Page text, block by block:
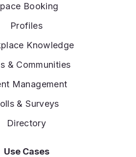
Booking
Profiles
Knowledge
& Communities
Management
& Surveys
Directory
Use Cases